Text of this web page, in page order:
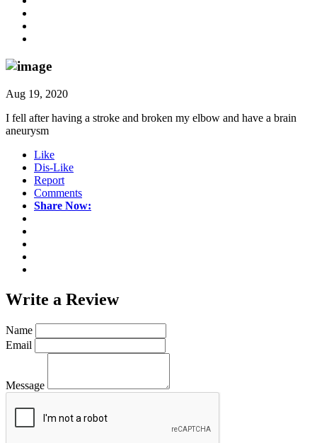
Aug 19, 2020
I fell after having a stroke and broken my elbow and have a brain
aneurysm
Like
Dis-Like
Report
Comments
Share Now:
Write a Review
Name
Email
Message